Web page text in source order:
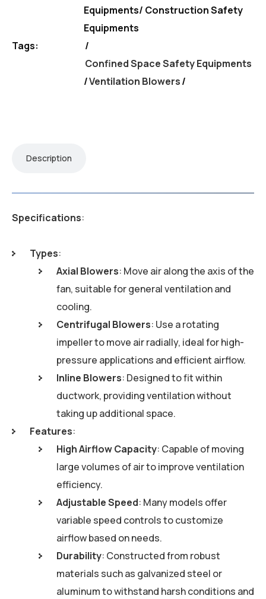
Equipments/ Construction Safety
Equipments
Tags:
Confined Space Safety Equipments
/Ventilation Blowers
Description
Specifications:
Types:
Axial Blowers: Move air along the axis of the
fan, suitable for general ventilation and
cooling.
Centrifugal Blowers: Use a rotating
impeller to move air radially, ideal for high-
pressure applications and efficient airflow.
Inline Blowers: Designed to fit within
ductwork, providing ventilation without
taking up additional space.
Features:
High Airflow Capacity: Capable of moving
large volumes of air to improve ventilation
efficiency.
Adjustable Speed: Many models offer
variable speed controls to customize
airflow based on needs.
Durability: Constructed from robust
materials such as galvanized steel or
aluminum to withstand harsh conditions and